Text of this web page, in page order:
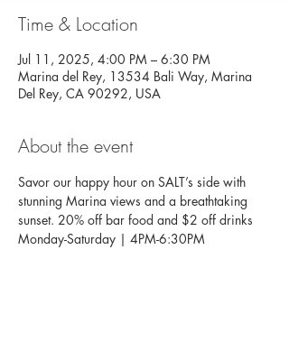
Time & Location
Jul 11, 2025, 4:00 PM – 6:30 PM
Marina del Rey, 13534 Bali Way, Marina
Del Rey, CA 90292, USA
About the event
Savor our happy hour on SALT’s side with
stunning Marina views and a breathtaking
sunset. 20% off bar food and $2 off drinks
Monday-Saturday | 4PM-6:30PM